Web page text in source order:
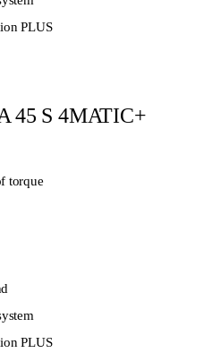
PLUS
45 S 4MATIC+
torque
PLUS